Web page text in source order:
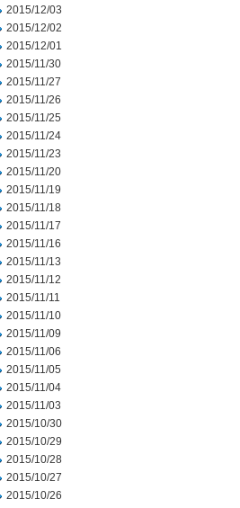
2015/12/03
2015/12/02
2015/12/01
2015/11/30
2015/11/27
2015/11/26
2015/11/25
2015/11/24
2015/11/23
2015/11/20
2015/11/19
2015/11/18
2015/11/17
2015/11/16
2015/11/13
2015/11/12
2015/11/11
2015/11/10
2015/11/09
2015/11/06
2015/11/05
2015/11/04
2015/11/03
2015/10/30
2015/10/29
2015/10/28
2015/10/27
2015/10/26